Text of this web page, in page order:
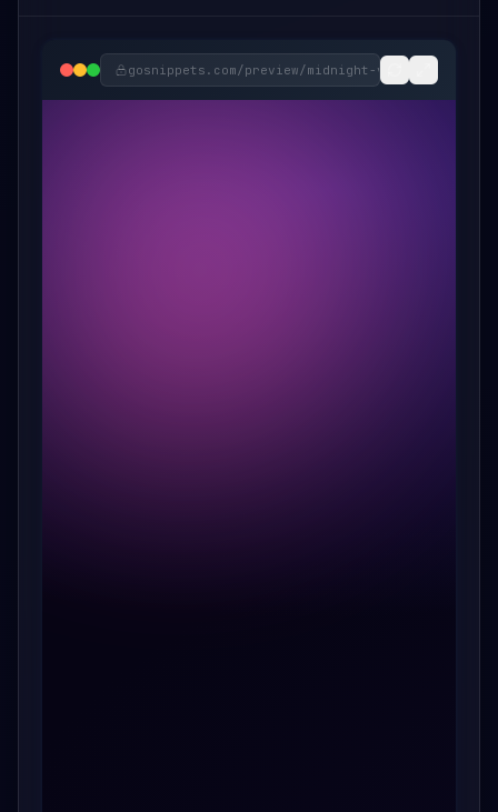
gosnippets.com/preview/midnight-violet-neon-